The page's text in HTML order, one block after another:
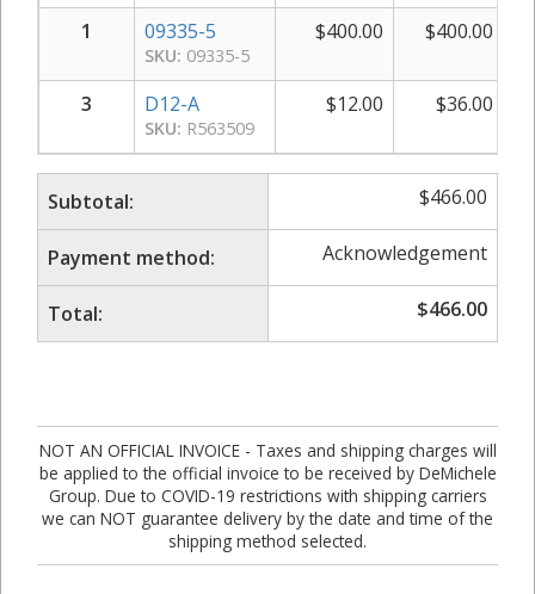
1 09335-5
SKU: 09335-5
$400.00 $400.00
3 D12-A
SKU: R563509
$12.00 $36.00
Subtotal: $466.00
Payment method: Acknowledgement
Total: $466.00
NOT AN OFFICIAL INVOICE - Taxes and shipping charges will
be applied to the official invoice to be received by DeMichele
Group. Due to COVID-19 restrictions with shipping carriers
we can NOT guarantee delivery by the date and time of the
shipping method selected.